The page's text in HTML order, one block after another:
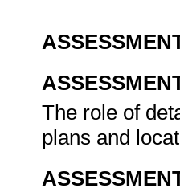
The role of
plans and